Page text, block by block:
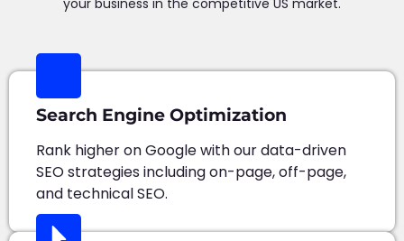
Search Engine Optimization
Rank higher on Google with our data-driven
SEO strategies including on-page, off-page,
and technical SEO.